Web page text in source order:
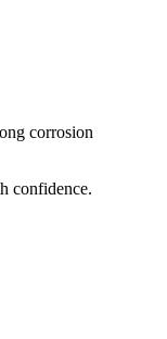
corrosion
confidence.